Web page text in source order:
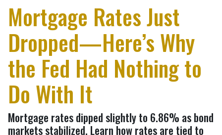
Mortgage Rates Just
Dropped—Here’s Why
the Fed Had Nothing to
Do With It
Mortgage rates dipped slightly to 6.86% as bond
markets stabilized. Learn how rates are tied to